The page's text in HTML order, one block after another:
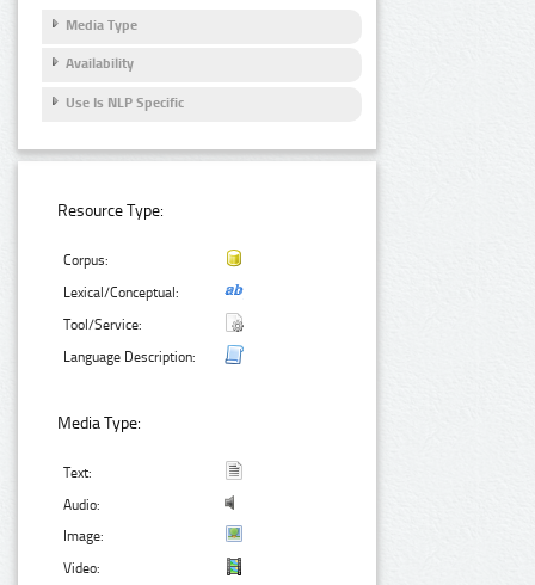
Media Type
Availability
Use Is NLP Specific
Resource Type:
Corpus:
Lexical/Conceptual:
Tool/Service:
Language Description:
Media Type:
Text:
Audio:
Image:
Video: